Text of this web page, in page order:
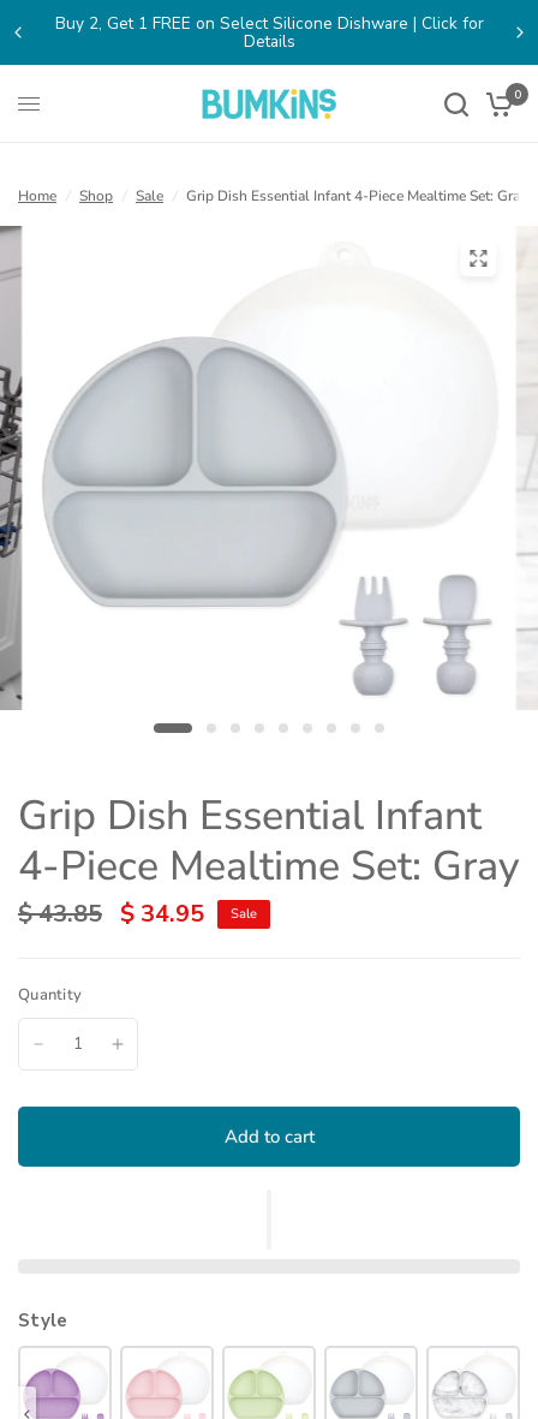
Buy 2, Get 1 FREE on Select Silicone Dishware | Click for
Details(opens
new
tab)
0
Home / Shop / Sale / Grip Dish Essential Infant 4-Piece Mealtime Set: Gray
Grip Dish Essential Infant
4-Piece Mealtime Set: Gray
$ 43.85 $ 34.95 Sale
Quantity
Add to cart
Style